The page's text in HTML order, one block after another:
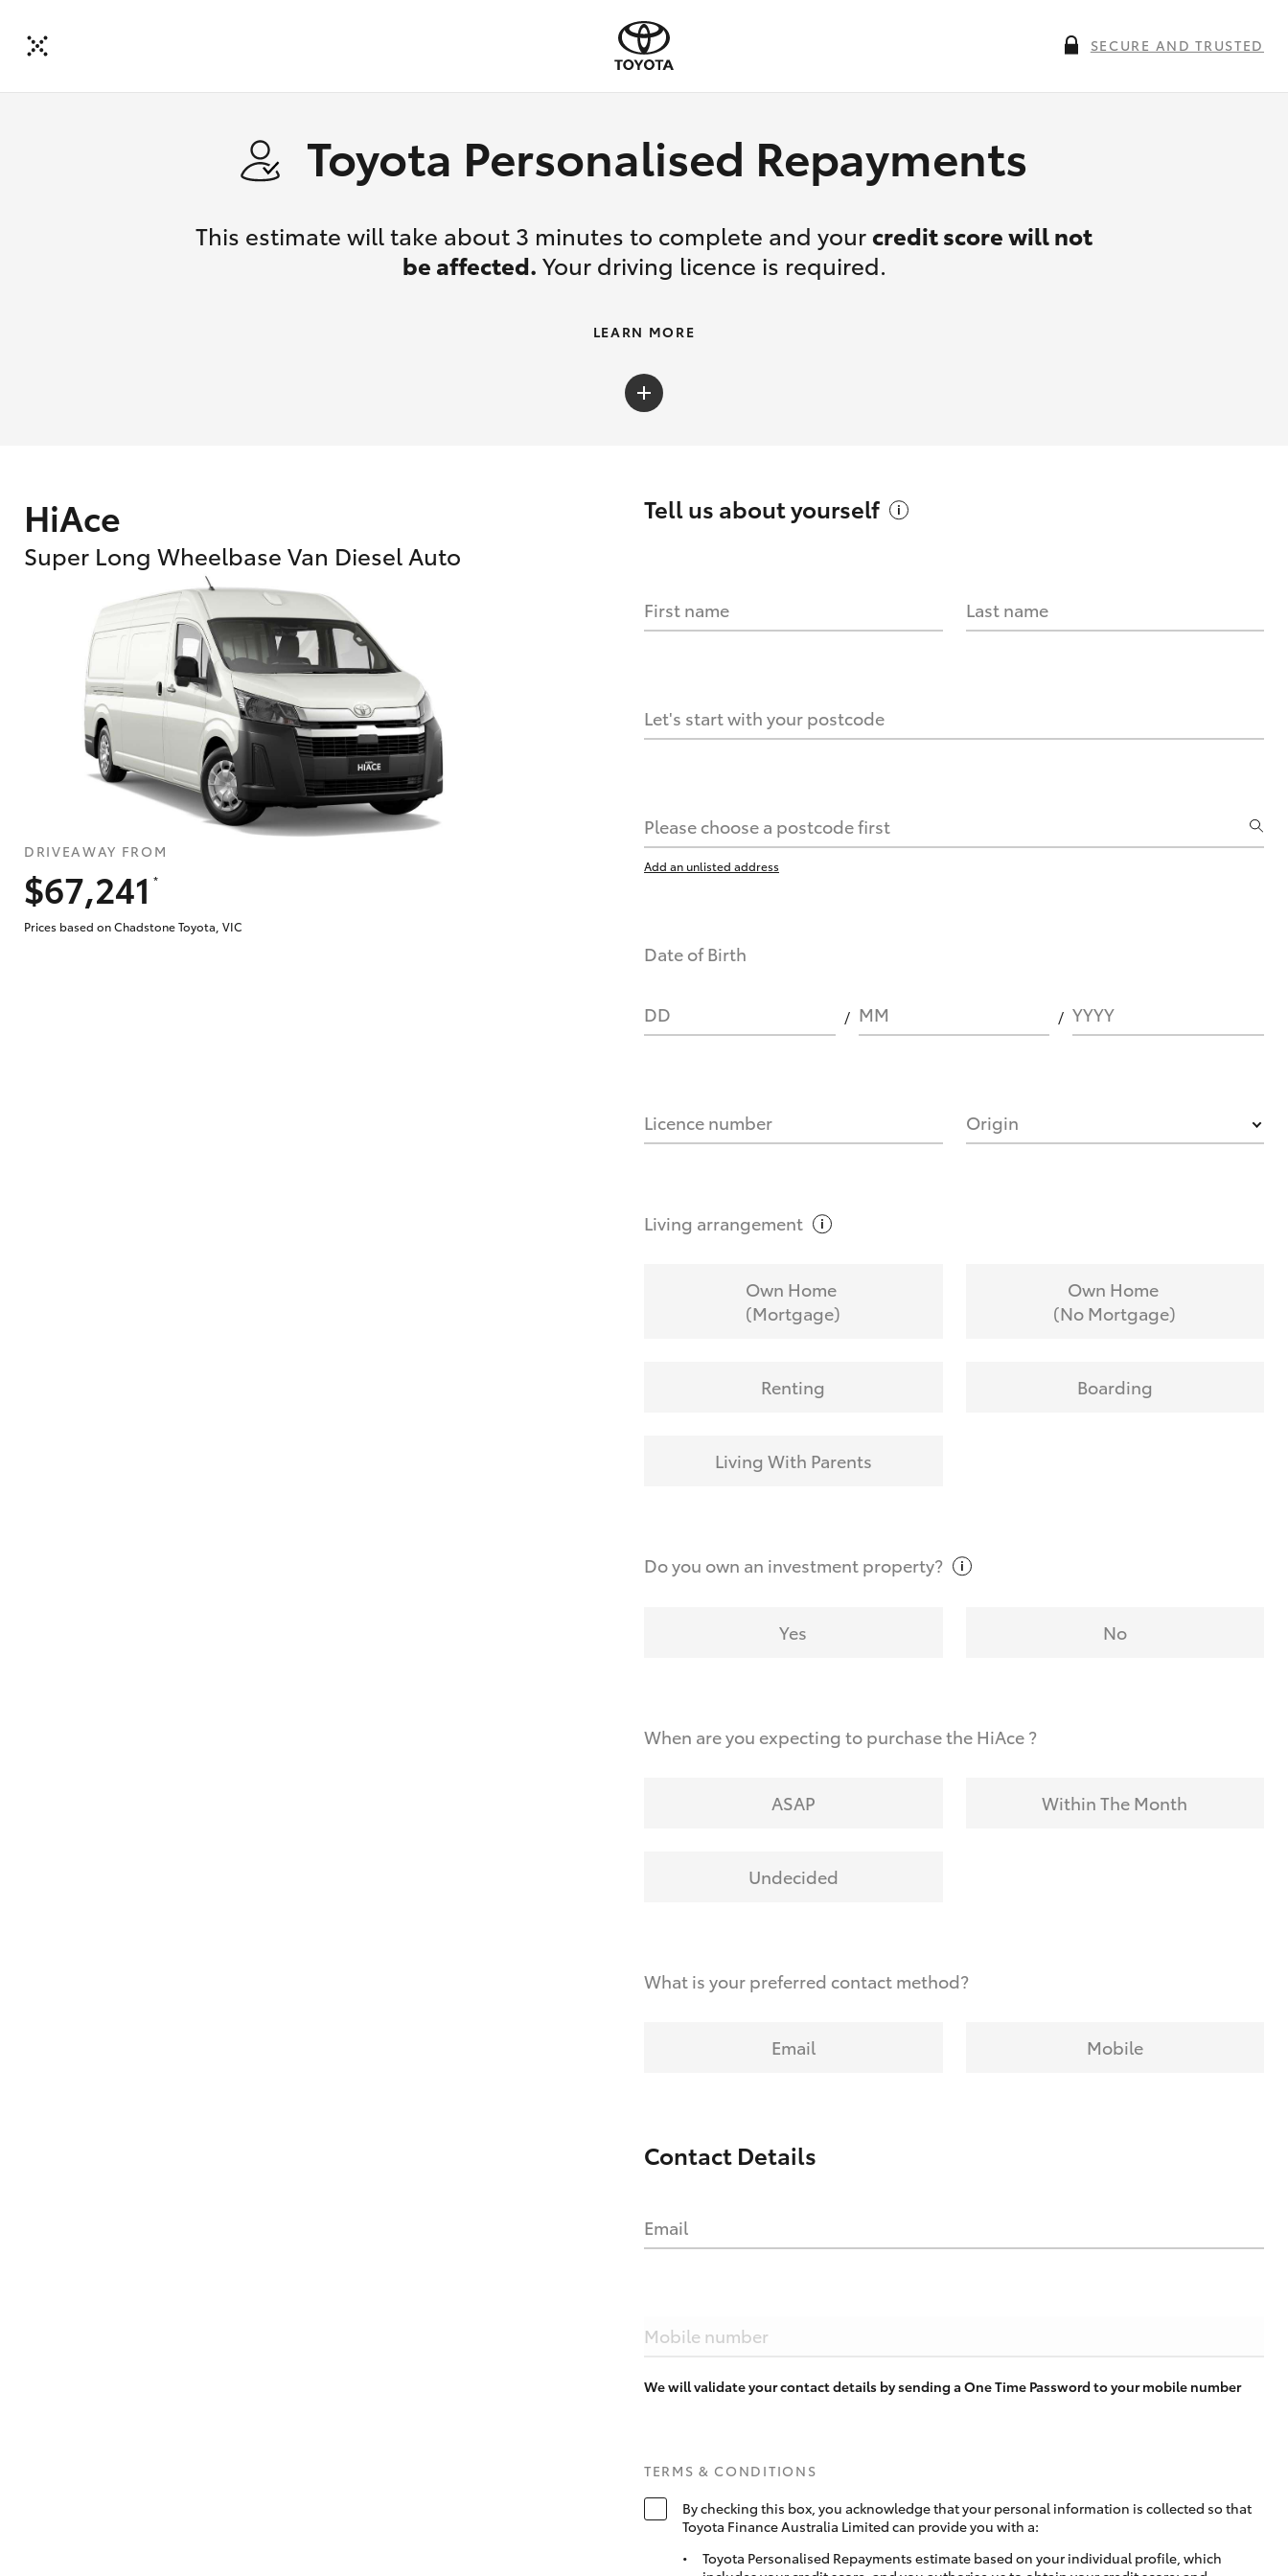
SECURE AND TRUSTED
Toyota Personalised Repayments
This estimate will take about 3 minutes to complete and your credit score will not
be affected. Your driving licence is required.
HOW IT WORKS
What are Toyota Personalised Repayments?
What is an interest rate and how do you calculate it?
Who calculates the rate?
Does getting Toyota Personalised Repayments affect my credit score?
LEARN MORE
HiAce
Super Long Wheelbase Van Diesel Auto
DRIVEAWAY FROM
$67,241
*
Prices based on Chadstone Toyota, VIC
Tell us aboutyourself
First name Last name
Let's start with your postcode
Please choose a postcode first
Add an unlisted address
Date of Birth
DD MM YYYY
Licence number Origin
Living arrangement
Own Home
(Mortgage)
Own Home
(No Mortgage)
Renting Boarding
Living With Parents
Do you own an investmentproperty?
Yes No
When are you expecting to purchase the HiAce ?
ASAP Within The Month
Undecided
What is your preferred contact method?
Email Mobile
Contact Details
Email
Mobile number
We will validate your contact details by sending a One Time Password to your mobile number
TERMS & CONDITIONS
By checking this box, you acknowledge that your personal information is collected so that
Toyota Finance Australia Limited can provide you with a:
Toyota Personalised Repayments estimate based on your individual profile, which